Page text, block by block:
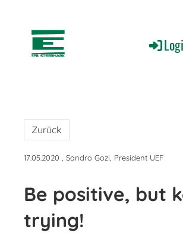
Zurück
17.05.2020 , Sandro Gozi, President UEF
Be positive, but
trying!